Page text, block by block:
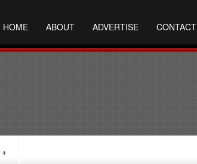
HOME ABOUT ADVERTISE CONTACT
+